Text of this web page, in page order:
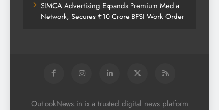
SIMCA Advertising Expands Premium Media
Network, Secures ₹10 Crore BFSI Work Order
OutlookNews.in is a trusted digital news platform